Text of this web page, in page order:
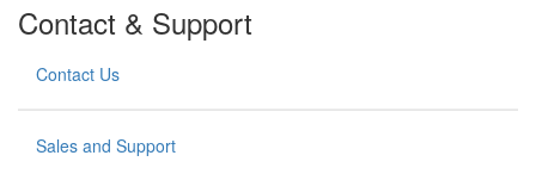
Contact & Support
Contact Us
Sales and Support